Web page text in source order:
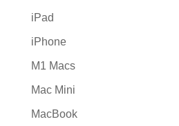
iPad
iPhone
M1 Macs
Mac Mini
MacBook